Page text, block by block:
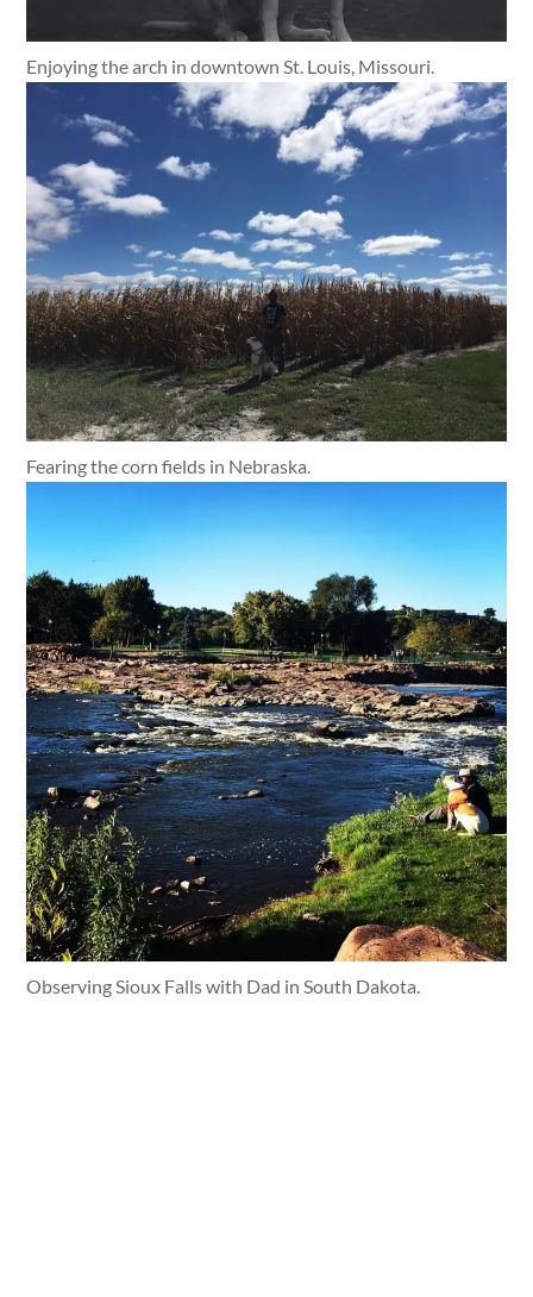
Enjoying the arch in downtown St. Louis, Missouri.
Fearing the corn fields in Nebraska.
Observing Sioux Falls with Dad in South Dakota.